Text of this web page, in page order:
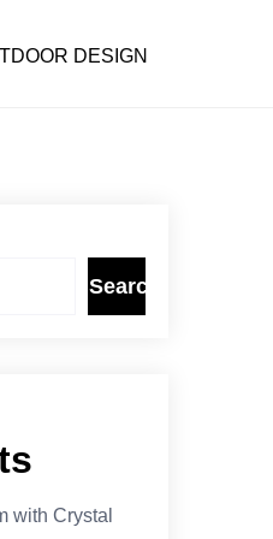
DESIGN
Search
with Crystal